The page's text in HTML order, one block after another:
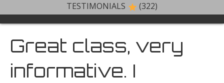
TESTIMONIALS
(322)
Great class, very
informative. I